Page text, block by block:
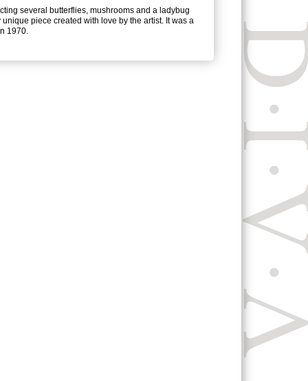
several butterflies, mushrooms and a ladybug
piece created with love by the artist. It was a
1970.